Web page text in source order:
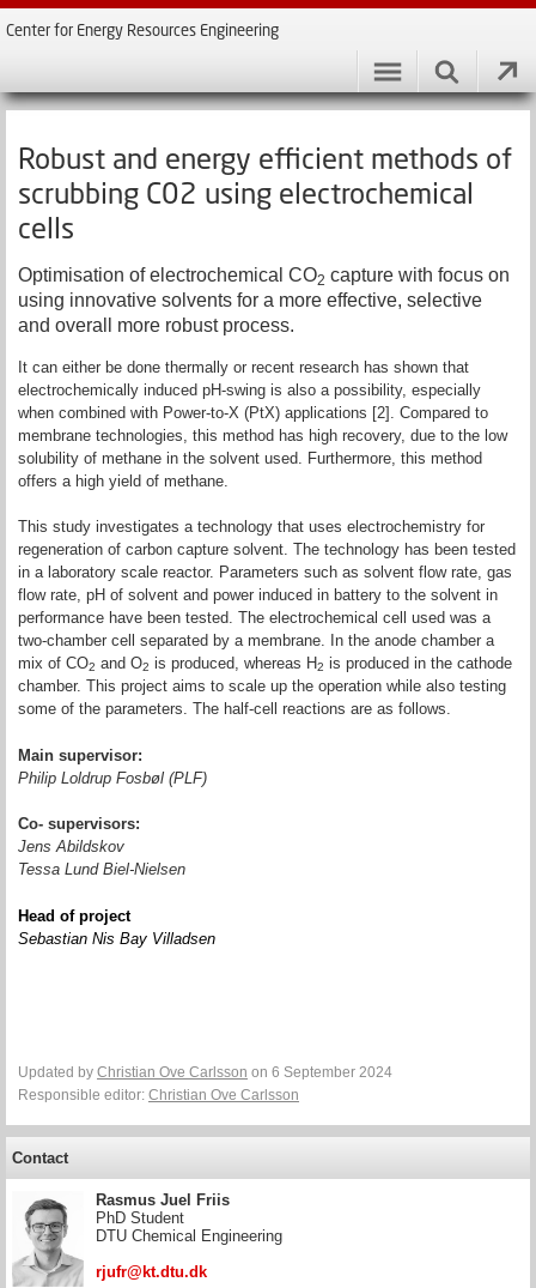
Center for Energy Resources Engineering
Robust and energy efficient methods of
scrubbing C02 using electrochemical
cells
Optimisation of electrochemical CO2 capture with focus on
using innovative solvents for a more effective, selective
and overall more robust process.
It can either be done thermally or recent research has shown that
electrochemically induced pH-swing is also a possibility, especially
when combined with Power-to-X (PtX) applications [2]. Compared to
membrane technologies, this method has high recovery, due to the low
solubility of methane in the solvent used. Furthermore, this method
offers a high yield of methane.
This study investigates a technology that uses electrochemistry for
regeneration of carbon capture solvent. The technology has been tested
in a laboratory scale reactor. Parameters such as solvent flow rate, gas
flow rate, pH of solvent and power induced in battery to the solvent in
performance have been tested. The electrochemical cell used was a
two-chamber cell separated by a membrane. In the anode chamber a
mix of CO2 and O2 is produced, whereas H2 is produced in the cathode
chamber. This project aims to scale up the operation while also testing
some of the parameters. The half-cell reactions are as follows.
Main supervisor:
Philip Loldrup Fosbøl (PLF)
Co- supervisors:
Jens Abildskov
Tessa Lund Biel-Nielsen
Head of project
Sebastian Nis Bay Villadsen
Updated by Christian Ove Carlsson on 6 September 2024
Responsible editor: Christian Ove Carlsson
Contact
Rasmus Juel Friis
PhD Student
DTU Chemical Engineering
rjufr@kt.dtu.dk